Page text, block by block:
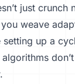
just
weave
setting up a
algorithms